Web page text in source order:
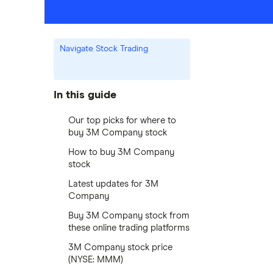
Navigate Stock Trading
In this guide
Our top picks for where to
buy 3M Company stock
How to buy 3M Company
stock
Latest updates for 3M
Company
Buy 3M Company stock from
these online trading platforms
3M Company stock price
(NYSE: MMM)